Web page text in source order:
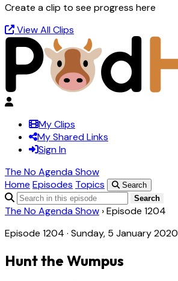
Create a clip to see progress here
View All Clips
My Clips
My Shared Links
Sign In
The No Agenda Show
Home Episodes Topics
Search
Search
The No Agenda Show ›Episode 1204
Episode 1204 · Sunday, 5 January 2020
Hunt the Wumpus